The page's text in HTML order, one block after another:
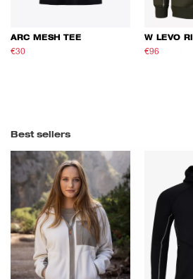
ARC MESH TEE
€30
W LEVO
€96
Best sellers